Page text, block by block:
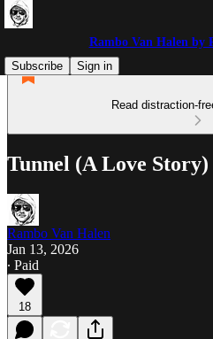
Rambo Van Halen by
Subscribe
Sign in
Read distraction-
Tunnel (A Love Story)
Rambo Van Halen
Jan 13, 2026
∙ Paid
18